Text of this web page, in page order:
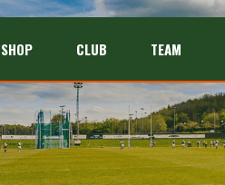
SHOP CLUB TEAM